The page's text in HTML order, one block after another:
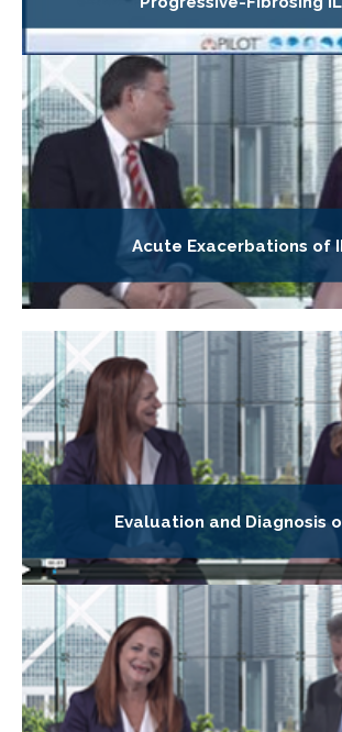
Acute Exacerbations of
Evaluation and Diagnosis